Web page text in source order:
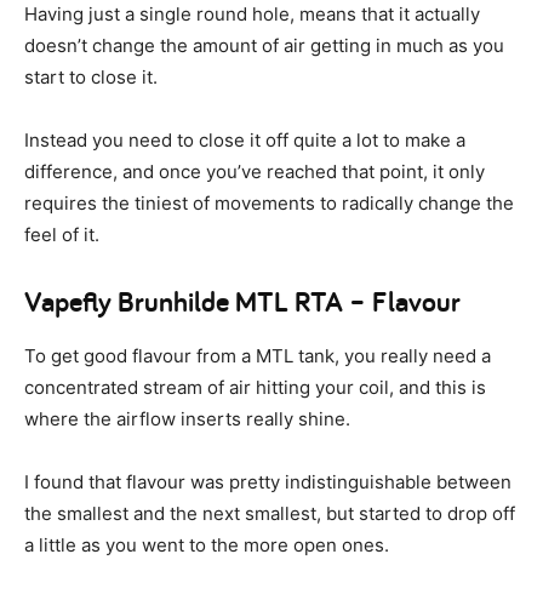
Having just a single round hole, means that it actually
doesn’t change the amount of air getting in much as you
start to close it.
Instead you need to close it off quite a lot to make a
difference, and once you’ve reached that point, it only
requires the tiniest of movements to radically change the
feel of it.
Vapefly Brunhilde MTL RTA – Flavour
To get good flavour from a MTL tank, you really need a
concentrated stream of air hitting your coil, and this is
where the airflow inserts really shine.
I found that flavour was pretty indistinguishable between
the smallest and the next smallest, but started to drop off
a little as you went to the more open ones.